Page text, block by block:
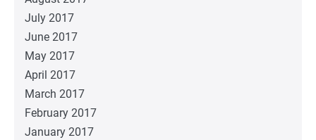
July 2017
June 2017
May 2017
April 2017
March 2017
February 2017
January 2017